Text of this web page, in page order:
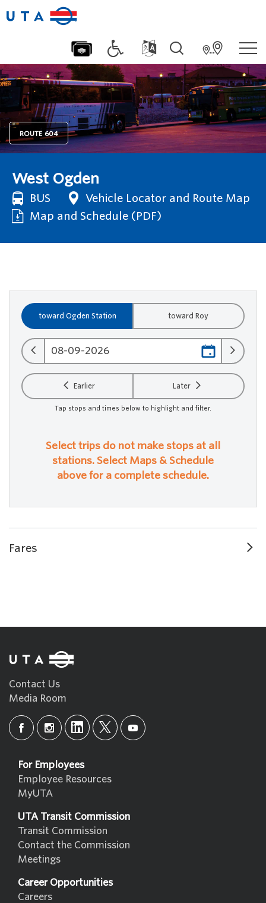
ROUTE 604
West Ogden
BUS
Vehicle Locator and Route Map
Map and Schedule (PDF)
toward Ogden Station toward Roy
Earlier Later
Tap stops and times below to highlight and filter.
Select trips do not make stops at all
stations. Select Maps & Schedule
above for a complete schedule.
Fares
Contact Us
Media Room
For Employees
Employee Resources
MyUTA
UTA Transit Commission
Transit Commission
Contact the Commission
Meetings
Career Opportunities
Careers